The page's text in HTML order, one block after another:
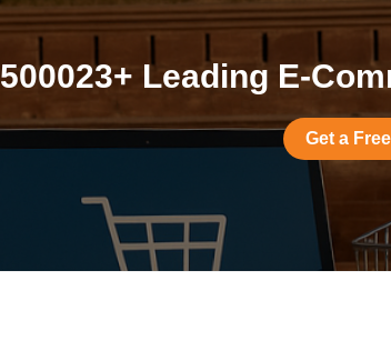
500023+ Leading E-
Get a